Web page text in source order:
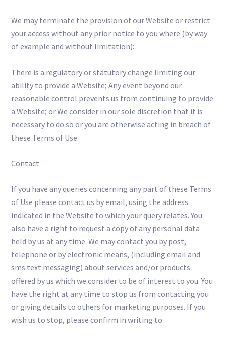
We may terminate the provision of our Website or restrict
your access without any prior notice to you where (by way
of example and without limitation):
There is a regulatory or statutory change limiting our
ability to provide a Website; Any event beyond our
reasonable control prevents us from continuing to provide
a Website; or We consider in our sole discretion that it is
necessary to do so or you are otherwise acting in breach of
these Terms of Use.
Contact
If you have any queries concerning any part of these Terms
of Use please contact us by email, using the address
indicated in the Website to which your query relates. You
also have a right to request a copy of any personal data
held by us at any time. We may contact you by post,
telephone or by electronic means, (including email and
sms text messaging) about services and/or products
offered by us which we consider to be of interest to you. You
have the right at any time to stop us from contacting you
or giving details to others for marketing purposes. If you
wish us to stop, please confirm in writing to: